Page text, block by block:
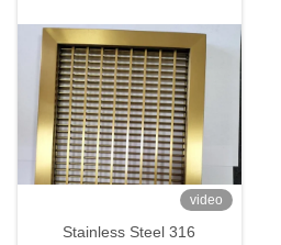
video
Stainless Steel 316